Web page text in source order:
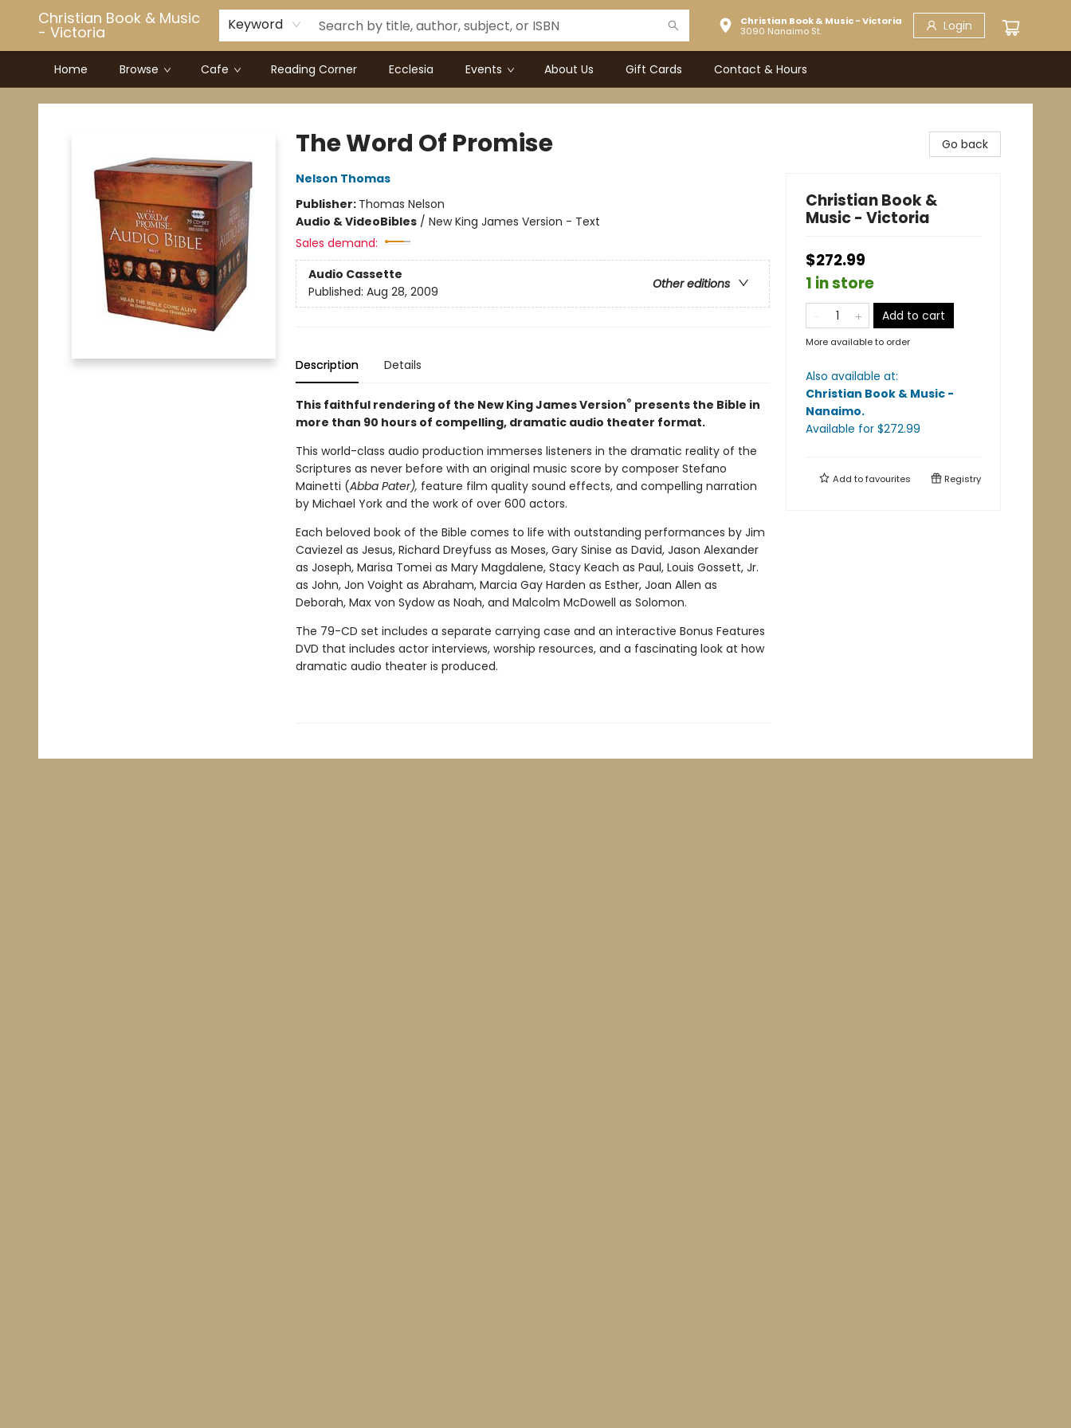
Christian Book & Music
- Victoria Keyword
Christian Book & Music - Victoria
3090 Nanaimo St.
Login
Home Browse Cafe Reading Corner Ecclesia Events About Us Gift Cards Contact & Hours
Christian Book & Music - Victoria
The Word Of Promise
Nelson Thomas
Publisher: Thomas Nelson
Audio & VideoBibles/ New King James Version - Text
Sales demand:
Audio Cassette
Other editions
Published: Aug 28, 2009
Description Details
This faithful rendering of the New King James Version® presents the Bible in
more than 90 hours of compelling, dramatic audio theater format.
This world-class audio production immerses listeners in the dramatic reality of the
Scriptures as never before with an original music score by composer Stefano
Mainetti (Abba Pater), feature film quality sound effects, and compelling narration
by Michael York and the work of over 600 actors.
Each beloved book of the Bible comes to life with outstanding performances by Jim
Caviezel as Jesus, Richard Dreyfuss as Moses, Gary Sinise as David, Jason Alexander
as Joseph, Marisa Tomei as Mary Magdalene, Stacy Keach as Paul, Louis Gossett, Jr.
as John, Jon Voight as Abraham, Marcia Gay Harden as Esther, Joan Allen as
Deborah, Max von Sydow as Noah, and Malcolm McDowell as Solomon.
The 79-CD set includes a separate carrying case and an interactive Bonus Features
DVD that includes actor interviews, worship resources, and a fascinating look at how
dramatic audio theater is produced.
Go back
Christian Book &
Music - Victoria
$272.99
1 in store
Add to cart
More available to order
Also available at:
Christian Book & Music -
Nanaimo.
Available for $272.99
Add tofavourites Registry